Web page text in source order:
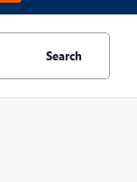
Search